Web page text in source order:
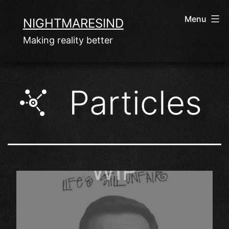
content
NIGHTMARESIND
Making reality better
Menu
Particles
WIP